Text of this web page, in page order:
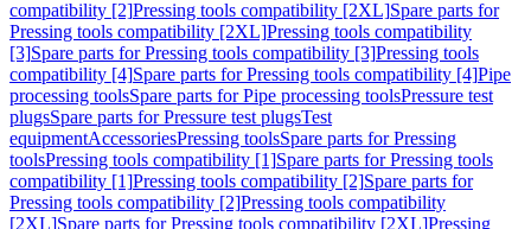
compatibility [2]Pressing tools compatibility [2XL]Spare parts for
Pressing tools compatibility [2XL]Pressing tools compatibility
[3]Spare parts for Pressing tools compatibility [3]Pressing tools
compatibility [4]Spare parts for Pressing tools compatibility [4]Pipe
processing toolsSpare parts for Pipe processing toolsPressure test
plugsSpare parts for Pressure test plugsTest
equipmentAccessoriesPressing toolsSpare parts for Pressing
toolsPressing tools compatibility [1]Spare parts for Pressing tools
compatibility [1]Pressing tools compatibility [2]Spare parts for
Pressing tools compatibility [2]Pressing tools compatibility
[2XL]Spare parts for Pressing tools compatibility [2XL]Pressing